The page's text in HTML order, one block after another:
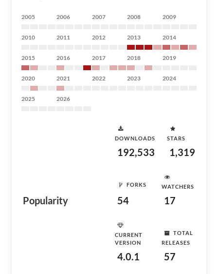
2005 2006 2007 2008 2009
2010 2011 2012 2013 2014
2015 2016 2017 2018 2019
2020 2021 2022 2023 2024
2025 2026
Popularity
DOWNLOADS
192,533
STARS
1,319
FORKS
54
WATCHERS
17
CURRENT
VERSION
4.0.1
TOTAL
RELEASES
57